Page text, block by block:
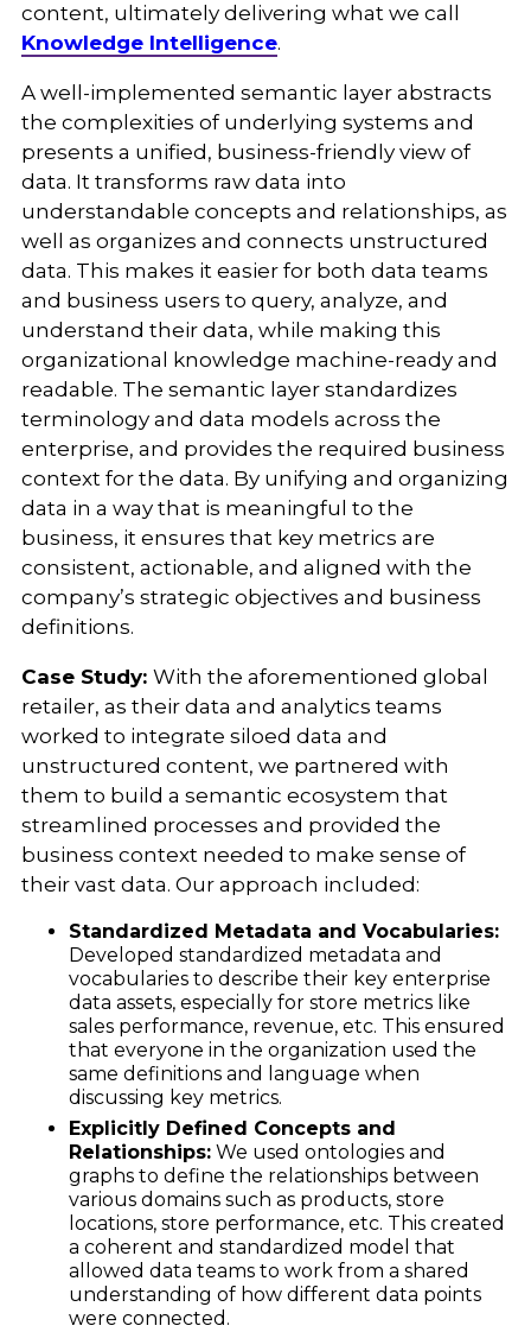
content, ultimately delivering what we call
Knowledge Intelligence.
A well-implemented semantic layer abstracts
the complexities of underlying systems and
presents a unified, business-friendly view of
data. It transforms raw data into
understandable concepts and relationships, as
well as organizes and connects unstructured
data. This makes it easier for both data teams
and business users to query, analyze, and
understand their data, while making this
organizational knowledge machine-ready and
readable. The semantic layer standardizes
terminology and data models across the
enterprise, and provides the required business
context for the data. By unifying and organizing
data in a way that is meaningful to the
business, it ensures that key metrics are
consistent, actionable, and aligned with the
company’s strategic objectives and business
definitions.
Case Study: With the aforementioned global
retailer, as their data and analytics teams
worked to integrate siloed data and
unstructured content, we partnered with
them to build a semantic ecosystem that
streamlined processes and provided the
business context needed to make sense of
their vast data. Our approach included:
Standardized Metadata and Vocabularies:
Developed standardized metadata and
vocabularies to describe their key enterprise
data assets, especially for store metrics like
sales performance, revenue, etc. This ensured
that everyone in the organization used the
same definitions and language when
discussing key metrics.
Explicitly Defined Concepts and
Relationships:We used ontologies and
graphs to define the relationships between
various domains such as products, store
locations, store performance, etc. This created
a coherent and standardized model that
allowed data teams to work from a shared
understanding of how different data points
were connected.